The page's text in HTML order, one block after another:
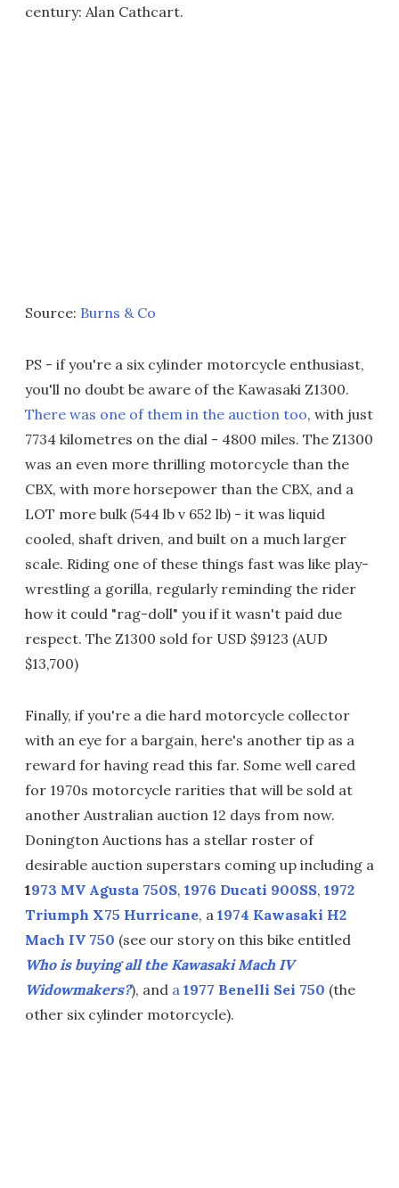
century: Alan Cathcart.
Source: Burns & Co
PS - if you're a six cylinder motorcycle enthusiast,
you'll no doubt be aware of the Kawasaki Z1300.
There was one of them in the auction too, with just
7734 kilometres on the dial - 4800 miles. The Z1300
was an even more thrilling motorcycle than the
CBX, with more horsepower than the CBX, and a
LOT more bulk (544 lb v 652 lb) - it was liquid
cooled, shaft driven, and built on a much larger
scale. Riding one of these things fast was like play-
wrestling a gorilla, regularly reminding the rider
how it could "rag-doll" you if it wasn't paid due
respect. The Z1300 sold for USD $9123 (AUD
$13,700)
Finally, if you're a die hard motorcycle collector
with an eye for a bargain, here's another tip as a
reward for having read this far. Some well cared
for 1970s motorcycle rarities that will be sold at
another Australian auction 12 days from now.
Donington Auctions has a stellar roster of
desirable auction superstars coming up including a
1973 MV Agusta 750S, 1976 Ducati 900SS, 1972
Triumph X75 Hurricane, a 1974 Kawasaki H2
Mach IV 750 (see our story on this bike entitled
Who is buying all the Kawasaki Mach IV
Widowmakers?), and a 1977 Benelli Sei 750 (the
other six cylinder motorcycle).